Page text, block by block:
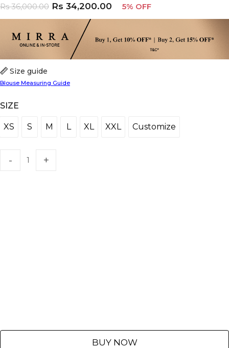
SIZE
XS
XS S
S M
M L
L XL
XL XXL
XXL CustomizeCustomize
BUY NOW
Size guide
Blouse Measuring Guide
Rs36,000.00 Rs 34,200.00 5% OFF